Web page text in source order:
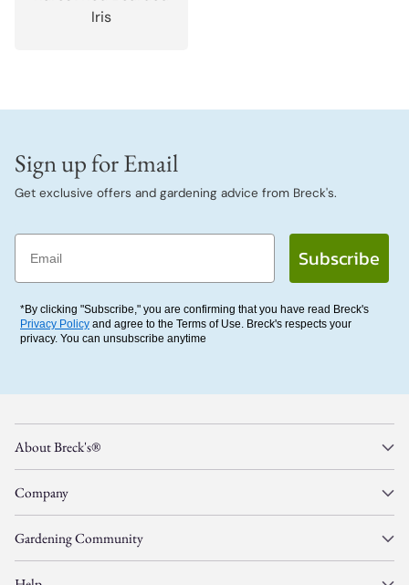
Iris
Sign up for Email
Get exclusive offers and gardening advice from Breck's.
Email
Subscribe
*By clicking "Subscribe," you are confirming that you have read Breck's
Privacy Policy and agree to the Terms of Use. Breck's respects your
privacy. You can unsubscribe anytime
About Breck's®
Company
Gardening Community